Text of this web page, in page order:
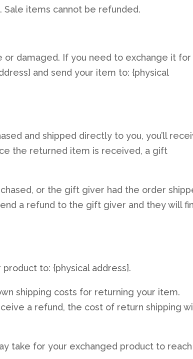
items cannot be refunded.
damaged. If you need to exchange it for
and send your item to: {physical
and shipped directly to you, you’ll
the returned item is received, a gift
or the gift giver had the order
a refund to the gift giver and they will
to: {physical address}.
shipping costs for returning your item.
a refund, the cost of return shipping
take for your exchanged product to reach